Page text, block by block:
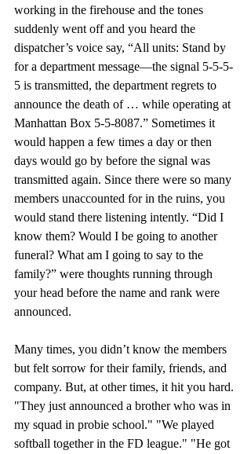
working in the firehouse and the tones
suddenly went off and you heard the
dispatcher’s voice say, “All units: Stand by
for a department message—the signal 5-5-5-
5 is transmitted, the department regrets to
announce the death of … while operating at
Manhattan Box 5-5-8087.” Sometimes it
would happen a few times a day or then
days would go by before the signal was
transmitted again. Since there were so many
members unaccounted for in the ruins, you
would stand there listening intently. “Did I
know them? Would I be going to another
funeral? What am I going to say to the
family?” were thoughts running through
your head before the name and rank were
announced.
Many times, you didn’t know the members
but felt sorrow for their family, friends, and
company. But, at other times, it hit you hard.
"They just announced a brother who was in
my squad in probie school." "We played
softball together in the FD league." "He got